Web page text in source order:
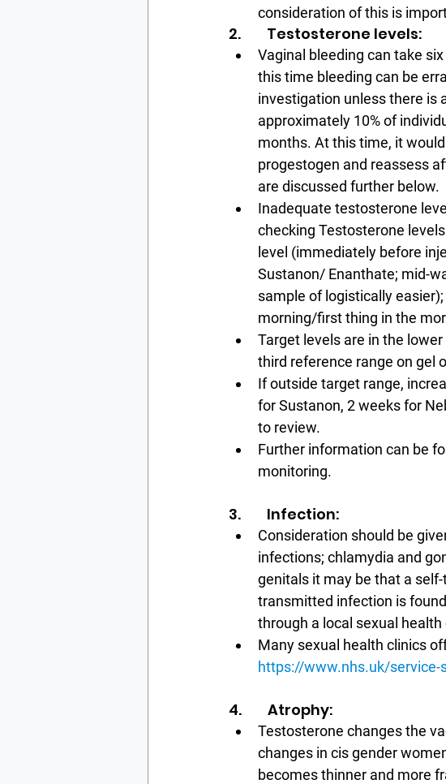
consideration of this is
2.        Testosterone levels:
Vaginal bleeding can take
this time bleeding can be
investigation unless there is
approximately 10% of
months. At this time, it
progestogen and reassess
are discussed further below.
Inadequate testosterone
checking Testosterone
level (immediately before
Sustanon/ Enanthate; mid-
sample of logistically
morning/first thing in the
Target levels are in the
third reference range on gel
If outside target range,
for Sustanon, 2 weeks for
to review.
Further information can be
monitoring.
3.        Infection:
Consideration should be
infections; chlamydia and
genitals it may be that a
transmitted infection is
through a local sexual health
Many sexual health clinics
https://www.nhs.uk/service-
4.        Atrophy:
Testosterone changes the
changes in cis gender
becomes thinner and more